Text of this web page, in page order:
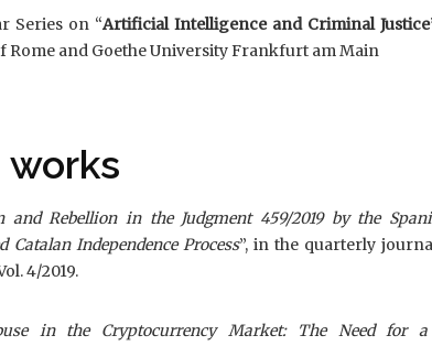
Series on “Artificial Intelligence and Criminal Justice
Rome and Goethe University Frankfurt am Main
works
and Rebellion in the Judgment 459/2019 by the
Catalan Independence Process”, in the quarterly
4/2019.
in the Cryptocurrency Market: The Need for a